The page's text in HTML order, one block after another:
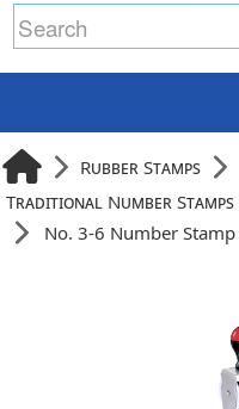
Rubber Stamps
Traditional Number Stamps
No. 3-6 Number Stamp